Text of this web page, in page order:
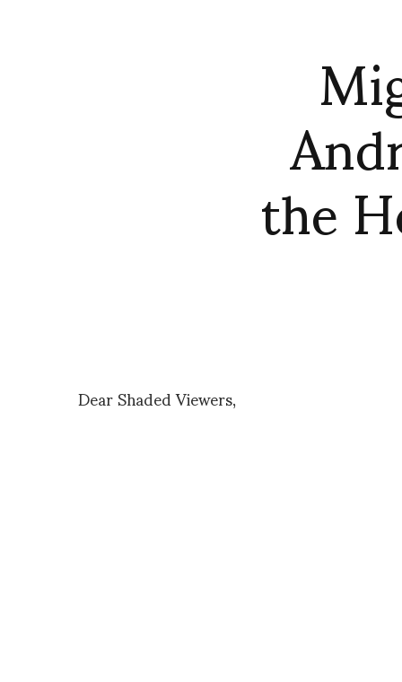
the
Dear Shaded Viewers,